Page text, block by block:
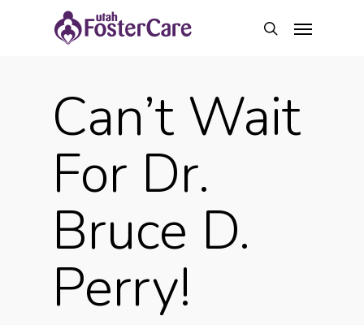
search
Can’t Wait
For Dr.
Bruce D.
Perry!